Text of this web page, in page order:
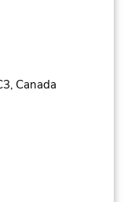
Canada